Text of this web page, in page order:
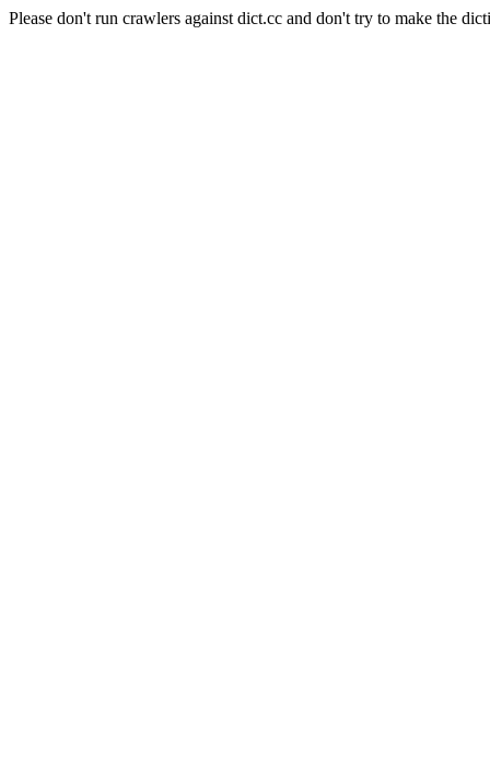
Please don't run crawlers against dict.cc and don't try to make the